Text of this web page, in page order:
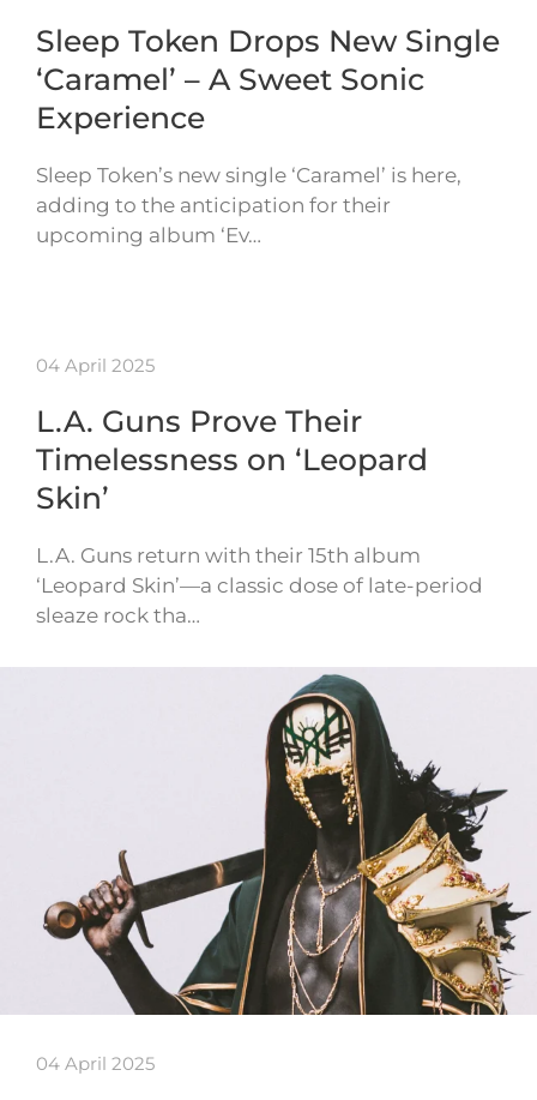
Sleep Token Drops New Single
‘Caramel’ – A Sweet Sonic
Experience
Sleep Token’s new single ‘Caramel’ is here,
adding to the anticipation for their
upcoming album ‘Ev…
04 April 2025
L.A. Guns Prove Their
Timelessness on ‘Leopard
Skin’
L.A. Guns return with their 15th album
‘Leopard Skin’—a classic dose of late-period
sleaze rock tha…
04 April 2025